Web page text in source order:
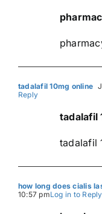
tadalafil 10mg online
Reply
tadalafil
tadalafil
how long does cialis
10:57 pmLog in to Reply